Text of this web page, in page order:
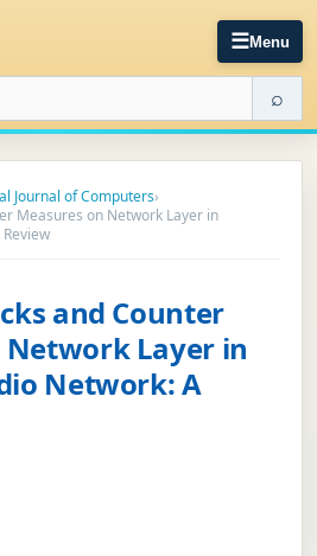
☰Menu
⌕
Journal of Computers›
Measures on Network Layer in
and Counter
Network Layer in
Network: A